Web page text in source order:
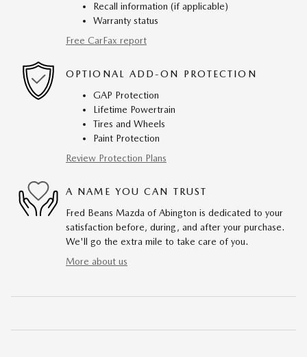
Recall information (if applicable)
Warranty status
Free CarFax report
OPTIONAL ADD-ON PROTECTION
GAP Protection
Lifetime Powertrain
Tires and Wheels
Paint Protection
Review Protection Plans
A NAME YOU CAN TRUST
Fred Beans Mazda of Abington is dedicated to your
satisfaction before, during, and after your purchase.
We'll go the extra mile to take care of you.
More about us